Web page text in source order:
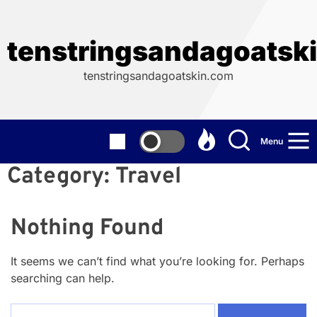
the
content
tenstringsandagoatskin.com
Menu
Category: Travel
Nothing Found
It seems we can’t find what you’re looking for. Perhaps
searching can help.